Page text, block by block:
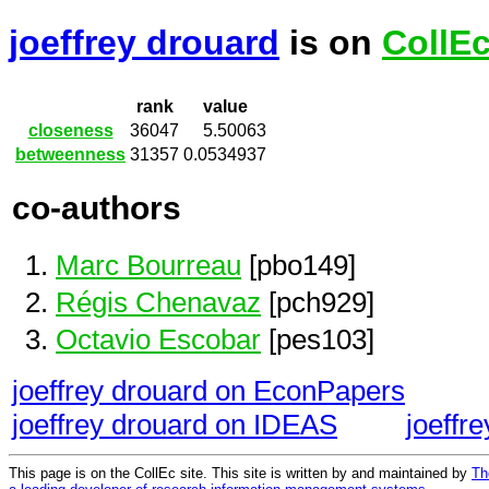
joeffrey drouard is on
rank
value
closeness
36047
5.50063
betweenness 31357 0.0534937
co-authors
Marc Bourreau [pbo149]
Régis Chenavaz [pch929]
Octavio Escobar [pes103]
joeffrey drouard on EconPapers
joeffrey drouard on IDEAS
This page is on the CollEc site. This site is written by and maintained by